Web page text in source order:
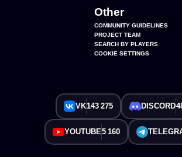
Other
COMMUNITY GUIDELINES
PROJECT TEAM
SEARCH BY PLAYERS
COOKIE SETTINGS
VK143 275 DISCORD
YOUTUBE5 160